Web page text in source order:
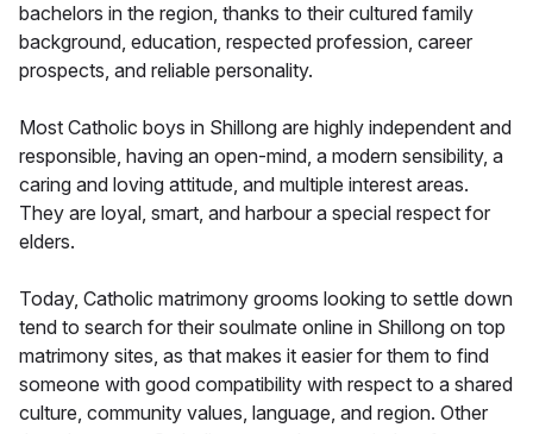
bachelors in the region, thanks to their cultured family
background, education, respected profession, career
prospects, and reliable personality.
Most Catholic boys in Shillong are highly independent and
responsible, having an open-mind, a modern sensibility, a
caring and loving attitude, and multiple interest areas.
They are loyal, smart, and harbour a special respect for
elders.
Today, Catholic matrimony grooms looking to settle down
tend to search for their soulmate online in Shillong on top
matrimony sites, as that makes it easier for them to find
someone with good compatibility with respect to a shared
culture, community values, language, and region. Other